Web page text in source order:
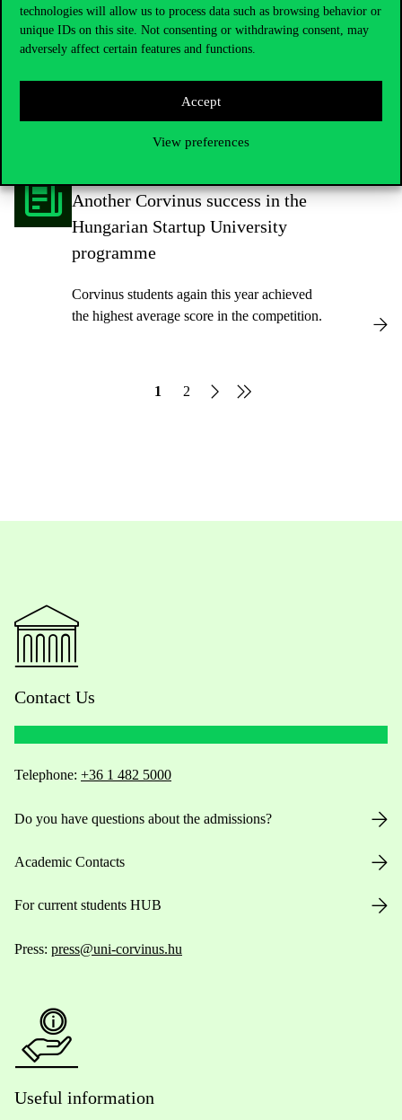
technologies will allow us to process data such as browsing behavior or
unique IDs on this site. Not consenting or withdrawing consent, may
adversely affect certain features and functions.
Accept
View preferences
of the future?
Our student went from taking a CSR course
conference, COY17, to representing the
university and the country at a youth
sustainability programme in Abu Dhabi in
Another Corvinus success in the
Hungarian Startup University
programme
Corvinus students again this year achieved
the highest average score in the competition.
1 2
Contact Us
Telephone: +36 1 482 5000
Do you have questions about the admissions?
Academic Contacts
For current students HUB
Press: press@uni-corvinus.hu
Useful information